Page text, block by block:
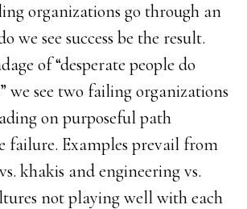
organizations go through an
we see success be the result.
of “desperate people do
we see two failing organizations
on purposeful path
failure. Examples prevail from
khakis and engineering vs.
not playing well with each